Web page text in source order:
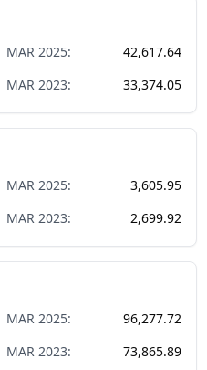
MAR 2025:
42,617.64
MAR 2023: 33,374.05
MAR 2025:
3,605.95
MAR 2023: 2,699.92
MAR 2025:
96,277.72
MAR 2023: 73,865.89